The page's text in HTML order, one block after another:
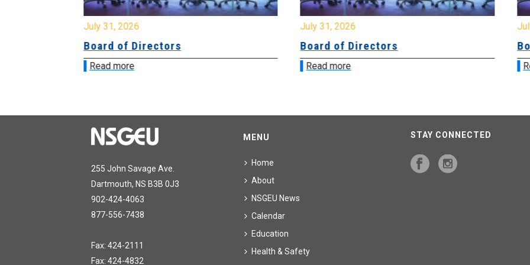
July 31, 2026
Board of Directors
Read more
July 31, 2026
Board of Directors
Read more
255 John Savage Ave.
Dartmouth, NS B3B 0J3
902-424-4063
877-556-7438
Fax: 424-2111
Fax: 424-4832
MENU
Home
About
NSGEU News
Calendar
Education
Health & Safety
STAY CONNECTED